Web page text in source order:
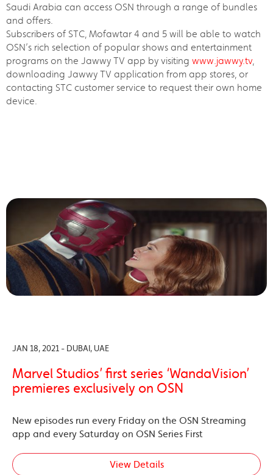
Saudi Arabia can access OSN through a range of bundles
and offers.
Subscribers of STC, Mofawtar 4 and 5 will be able to watch
OSN’s rich selection of popular shows and entertainment
programs on the Jawwy TV app by visiting www.jawwy.tv,
downloading Jawwy TV application from app stores, or
contacting STC customer service to request their own home
device.
JAN 18, 2021 - DUBAI, UAE
Marvel Studios’ first series ‘WandaVision’
premieres exclusively on OSN
New episodes run every Friday on the OSN Streaming
app and every Saturday on OSN Series First
View Details